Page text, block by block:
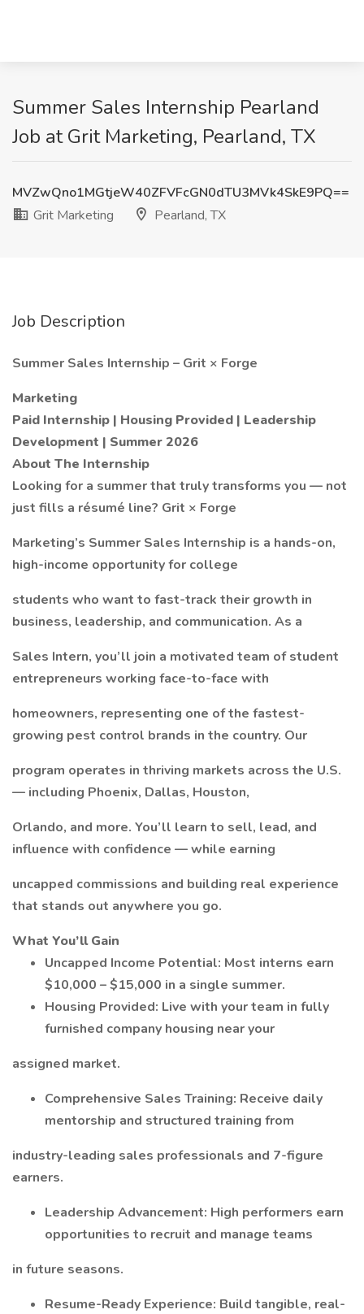
Summer Sales Internship Pearland
Job at Grit Marketing, Pearland, TX
MVZwQno1MGtjeW40ZFVFcGN0dTU3MVk4SkE9PQ==
Grit Marketing
Pearland, TX
Job Description
Summer Sales Internship – Grit × Forge
Marketing
Paid Internship | Housing Provided | Leadership
Development | Summer 2026
About The Internship
Looking for a summer that truly transforms you — not
just fills a résumé line? Grit × Forge
Marketing’s Summer Sales Internship is a hands-on,
high-income opportunity for college
students who want to fast-track their growth in
business, leadership, and communication. As a
Sales Intern, you’ll join a motivated team of student
entrepreneurs working face-to-face with
homeowners, representing one of the fastest-
growing pest control brands in the country. Our
program operates in thriving markets across the U.S.
— including Phoenix, Dallas, Houston,
Orlando, and more. You’ll learn to sell, lead, and
influence with confidence — while earning
uncapped commissions and building real experience
that stands out anywhere you go.
What You’ll Gain
Uncapped Income Potential: Most interns earn
$10,000 – $15,000 in a single summer.
Housing Provided: Live with your team in fully
furnished company housing near your
assigned market.
Comprehensive Sales Training: Receive daily
mentorship and structured training from
industry-leading sales professionals and 7-figure
earners.
Leadership Advancement: High performers earn
opportunities to recruit and manage teams
in future seasons.
Resume-Ready Experience: Build tangible, real-